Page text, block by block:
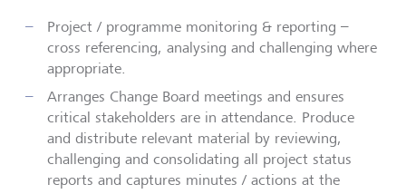
Project / programme monitoring & reporting –
cross referencing, analysing and challenging where
appropriate.
Arranges Change Board meetings and ensures
critical stakeholders are in attendance. Produce
and distribute relevant material by reviewing,
challenging and consolidating all project status
reports and captures minutes / actions at the